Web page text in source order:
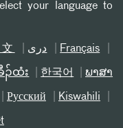
your language to
دری Français
ထံး 한국어 ພາສາ
Русский Kiswahili